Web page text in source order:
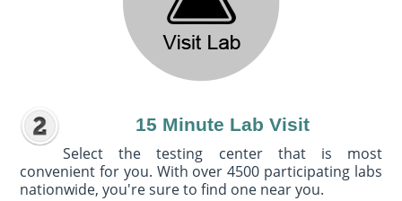
15 Minute Lab Visit
Select the testing center that is most
convenient for you. With over 4500 participating labs
nationwide, you're sure to find one near you.